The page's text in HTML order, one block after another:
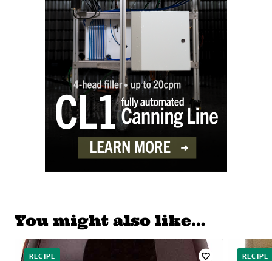
You might also like…
RECIPE RECIPE